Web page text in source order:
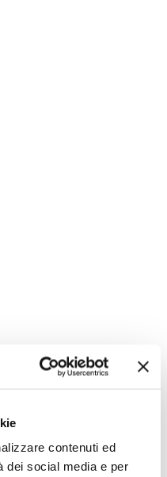
contenuti ed
dei social media e per